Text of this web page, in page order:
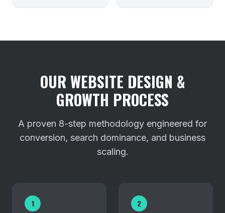
OUR WEBSITE DESIGN &
GROWTH PROCESS
A proven 8-step methodology engineered for
conversion, search dominance, and business
scaling.
1 2